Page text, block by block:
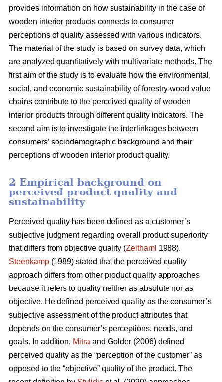
provides information on how sustainability in the case of
wooden interior products connects to consumer
perceptions of quality assessed with various indicators.
The material of the study is based on survey data, which
are analyzed quantitatively with multivariate methods. The
first aim of the study is to evaluate how the environmental,
social, and economic sustainability of forestry-wood value
chains contribute to the perceived quality of wooden
interior products through different quality indicators. The
second aim is to investigate the interlinkages between
consumers’ sociodemographic background and their
perceptions of wooden interior product quality.
2 Empirical background on
perceived product quality and
sustainability
Perceived quality has been defined as a customer’s
subjective judgment regarding overall product superiority
that differs from objective quality (Zeithaml 1988).
Steenkamp (1989) stated that the perceived quality
approach differs from other product quality approaches
because it refers to quality neither as absolute nor as
objective. He defined perceived quality as the consumer’s
subjective assessment of the product attributes that
depends on the consumer’s perceptions, needs, and
goals. In addition, Mitra and Golder (2006) defined
perceived quality as the “perception of the customer” as
opposed to the “objective” quality of the product. The